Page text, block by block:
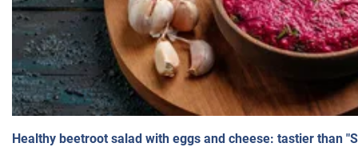
Healthy beetroot salad with eggs and cheese: tastier than